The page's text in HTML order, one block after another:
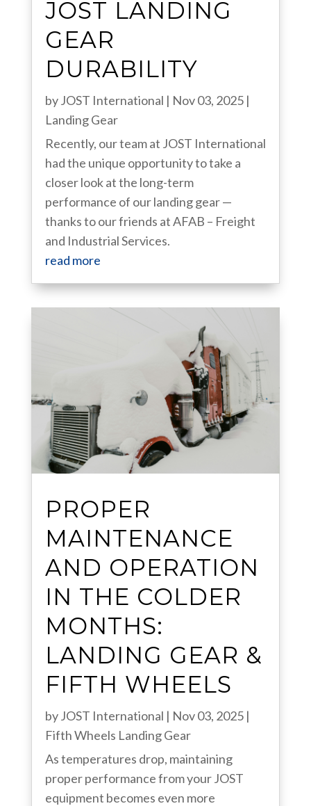
JOST LANDING
GEAR
DURABILITY
byJOST International | Nov 03, 2025|
Landing Gear
Recently, our team at JOST International
had the unique opportunity to take a
closer look at the long-term
performance of our landing gear —
thanks to our friends at AFAB – Freight
and Industrial Services.
read more
PROPER
MAINTENANCE
AND OPERATION
IN THE COLDER
MONTHS:
LANDING GEAR &
FIFTH WHEELS
byJOST International | Nov 03, 2025|
Fifth Wheels Landing Gear
As temperatures drop, maintaining
proper performance from your JOST
equipment becomes even more